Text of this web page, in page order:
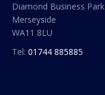
Diamond Business Park
Merseyside
WA11 8LU
Tel: 01744 885885